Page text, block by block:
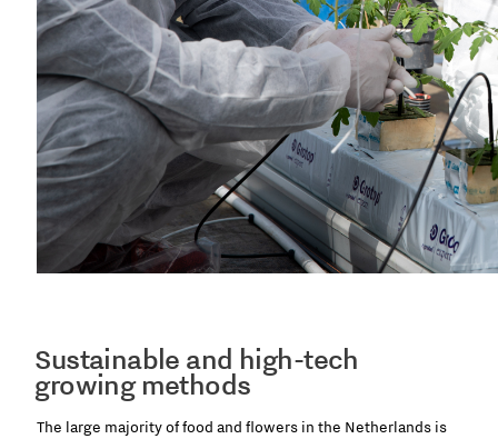
Sustainable and high-tech
growing methods
The large majority of food and flowers in the Netherlands is